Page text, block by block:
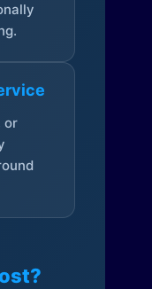
or